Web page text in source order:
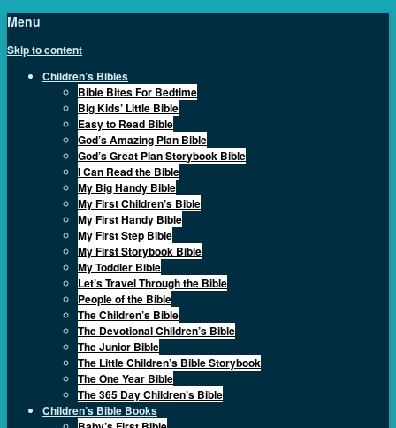
Menu
Skip to content
Children’s Bibles
Bible Bites For Bedtime
Big Kids’ Little Bible
Easy to Read Bible
God’s Amazing Plan Bible
God’s Great Plan Storybook Bible
I Can Read the Bible
My Big Handy Bible
My First Children’s Bible
My First Handy Bible
My First Step Bible
My First Storybook Bible
My Toddler Bible
Let’s Travel Through the Bible
People of the Bible
The Children’s Bible
The Devotional Children’s Bible
The Junior Bible
The Little Children’s Bible Storybook
The One Year Bible
The 365 Day Children’s Bible
Children’s Bible Books